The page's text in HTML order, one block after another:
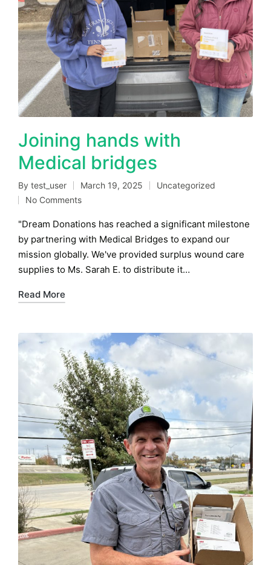
Joining hands with
Medical bridges
Posted
by
By test_user March 19, 2025
Posted
Uncategorized
No Comments
"Dream Donations has reached a significant milestone
by partnering with Medical Bridges to expand our
mission globally. We've provided surplus wound care
supplies to Ms. Sarah E. to distribute it…
Read More